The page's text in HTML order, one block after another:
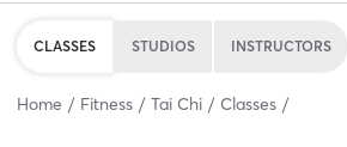
CLASSES STUDIOS INSTRUCTORS
Home Fitness Tai Chi Classes